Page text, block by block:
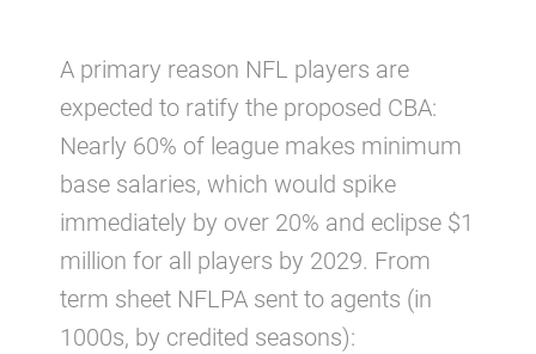
A primary reason NFL players are
expected to ratify the proposed CBA:
Nearly 60% of league makes minimum
base salaries, which would spike
immediately by over 20% and eclipse $1
million for all players by 2029. From
term sheet NFLPA sent to agents (in
1000s, by credited seasons):